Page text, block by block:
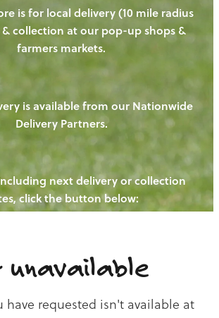
FIBRE
is for local delivery (10 mile radius
collection at our pop-up shops &
farmers markets.
is available from our Nationwide
Delivery Partners.
next delivery or collection
click the button below:
unavailable
have requested isn't available at